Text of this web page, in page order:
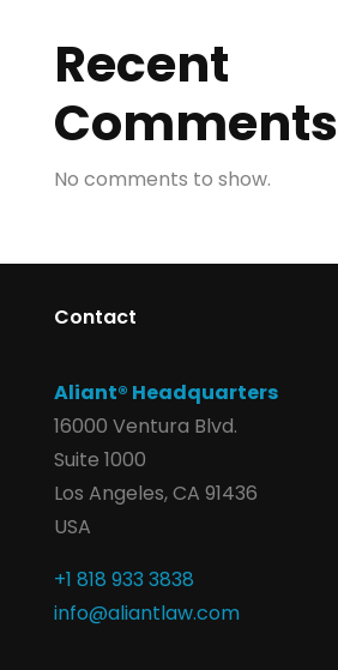
Recent
Comments
No comments to show.
Contact
Aliant® Headquarters
16000 Ventura Blvd.
Suite 1000
Los Angeles, CA 91436
USA
+1 818 933 3838
info@aliantlaw.com